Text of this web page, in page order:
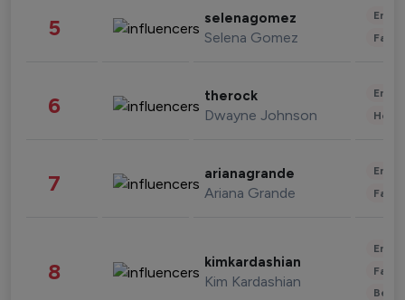
5 selenagomez
Selena Gomez
6 therock
Dwayne Johnson
7 arianagrande
Ariana Grande
8 kimkardashian
Kim Kardashian